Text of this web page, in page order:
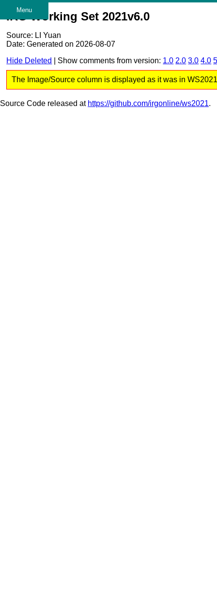
Menu
IRG Working Set 2021v6.0
Source: LI Yuan
Date: Generated on 2026-08-07
Hide Deleted
| Show comments from version: 1.0 2.0 3.0 4.0
The Image/Source column is displayed as it was in
Source Code released at https://github.com/irgonline/ws2021.